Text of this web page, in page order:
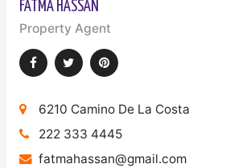
FATMA HASSAN
Property Agent
6210 Camino De La Costa
222 333 4445
fatmahassan@gmail.com